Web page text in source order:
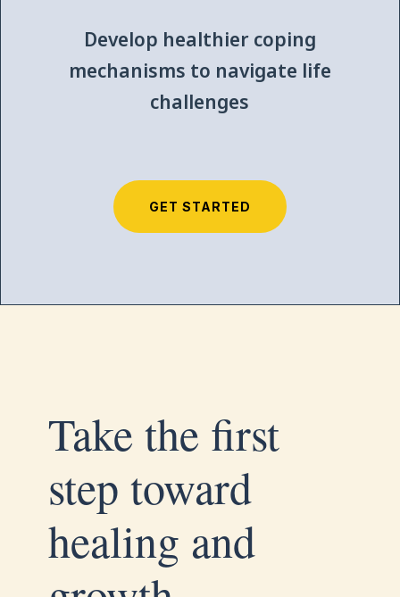
Develop healthier coping
mechanisms to navigate life
challenges
GET STARTED
Take the first
step toward
healing and